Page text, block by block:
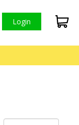
Login